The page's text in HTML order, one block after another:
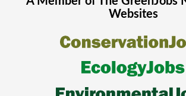
Websites